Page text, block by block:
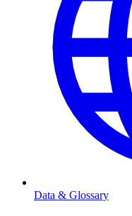
Data & Glossary